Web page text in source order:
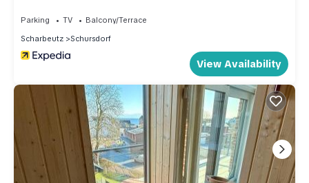
Parking TV
Balcony/Terrace
Scharbeutz
Schursdorf
View Availability